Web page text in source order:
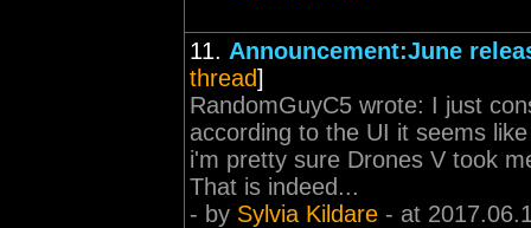
11. Announcement:June
thread]
RandomGuyC5 wrote: I just
according to the UI it seems
i'm pretty sure Drones V took
That is indeed...
- by Sylvia Kildare - at